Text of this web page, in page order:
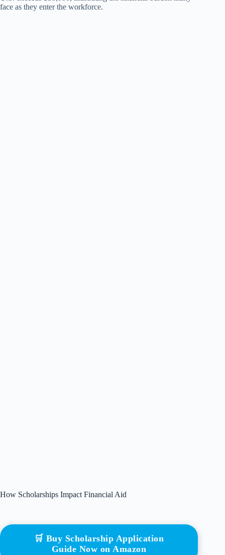
face as they enter the workforce.
How Scholarships Impact Financial Aid
🛒 Buy Scholarship Application
Guide Now on Amazon